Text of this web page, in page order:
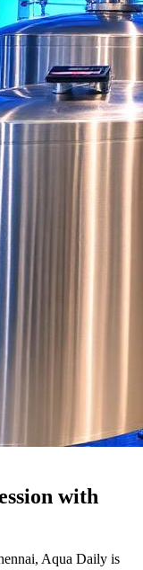
with
Aqua Daily is